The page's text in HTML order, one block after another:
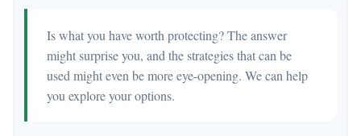
Is what you have worth protecting? The answer
might surprise you, and the strategies that can be
used might even be more eye-opening. We can help
you explore your options.